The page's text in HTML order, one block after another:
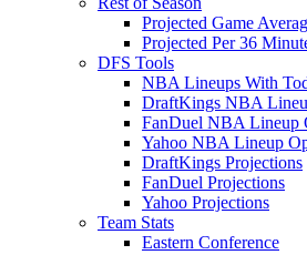
Projected Game
Projected Per 36
DFS Tools
NBA Lineups With
DraftKings NBA
FanDuel NBA Lineup
Yahoo NBA Lineup
DraftKings Projections
FanDuel Projections
Yahoo Projections
Team Stats
Eastern Conference